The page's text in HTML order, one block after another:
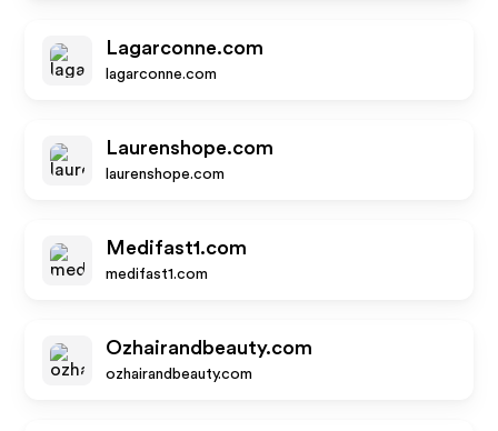
Lagarconne.com
lagarconne.com
Laurenshope.com
laurenshope.com
Medifast1.com
medifast1.com
Ozhairandbeauty.com
ozhairandbeauty.com